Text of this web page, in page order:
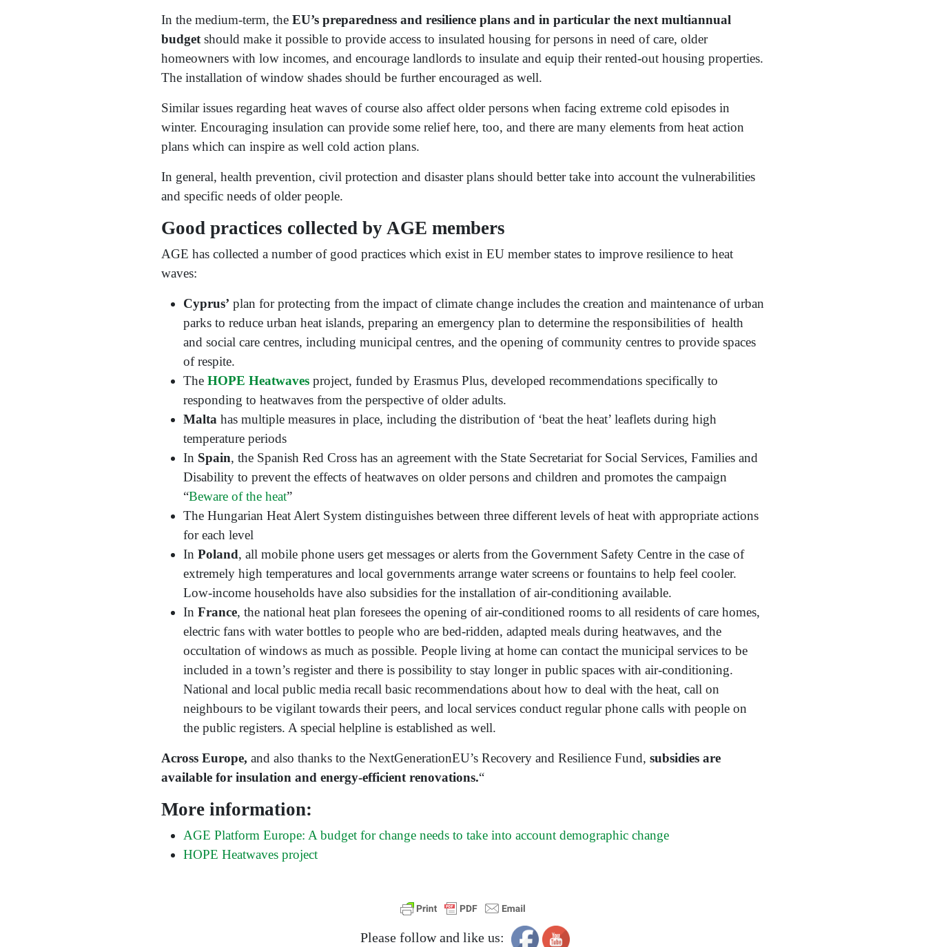
In the medium-term, the EU’s preparedness and resilience plans and in particular the next multiannual
budget should make it possible to provide access to insulated housing for persons in need of care, older
homeowners with low incomes, and encourage landlords to insulate and equip their rented-out housing properties.
The installation of window shades should be further encouraged as well.
Similar issues regarding heat waves of course also affect older persons when facing extreme cold episodes in
winter. Encouraging insulation can provide some relief here, too, and there are many elements from heat action
plans which can inspire as well cold action plans.
In general, health prevention, civil protection and disaster plans should better take into account the vulnerabilities
and specific needs of older people.
Good practices collected by AGE members
AGE has collected a number of good practices which exist in EU member states to improve resilience to heat
waves:
Cyprus’ plan for protecting from the impact of climate change includes the creation and maintenance of urban
parks to reduce urban heat islands, preparing an emergency plan to determine the responsibilities of health
and social care centres, including municipal centres, and the opening of community centres to provide spaces
of respite.
The HOPE Heatwaves project, funded by Erasmus Plus, developed recommendations specifically to
responding to heatwaves from the perspective of older adults.
Malta has multiple measures in place, including the distribution of ‘beat the heat’ leaflets during high
temperature periods
In Spain, the Spanish Red Cross has an agreement with the State Secretariat for Social Services, Families and
Disability to prevent the effects of heatwaves on older persons and children and promotes the campaign
“Beware of the heat”
The Hungarian Heat Alert System distinguishes between three different levels of heat with appropriate actions
for each level
In Poland, all mobile phone users get messages or alerts from the Government Safety Centre in the case of
extremely high temperatures and local governments arrange water screens or fountains to help feel cooler.
Low-income households have also subsidies for the installation of air-conditioning available.
In France, the national heat plan foresees the opening of air-conditioned rooms to all residents of care homes,
electric fans with water bottles to people who are bed-ridden, adapted meals during heatwaves, and the
occultation of windows as much as possible. People living at home can contact the municipal services to be
included in a town’s register and there is possibility to stay longer in public spaces with air-conditioning.
National and local public media recall basic recommendations about how to deal with the heat, call on
neighbours to be vigilant towards their peers, and local services conduct regular phone calls with people on
the public registers. A special helpline is established as well.
Across Europe, and also thanks to the NextGenerationEU’s Recovery and Resilience Fund, subsidies are
available for insulation and energy-efficient renovations.“
More information:
AGE Platform Europe: A budget for change needs to take into account demographic change
HOPE Heatwaves project
Please follow and like us: